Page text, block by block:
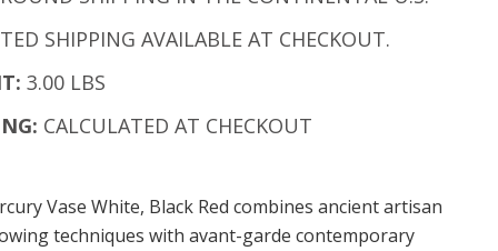
SHIPPING AVAILABLE AT CHECKOUT.
3.00 LBS
CALCULATED AT CHECKOUT
Vase White, Black Red combines ancient artisan
techniques with avant-garde contemporary